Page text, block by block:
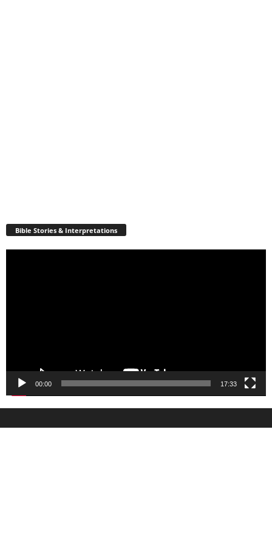
Bible Stories & Interpretations
00:00 17:33